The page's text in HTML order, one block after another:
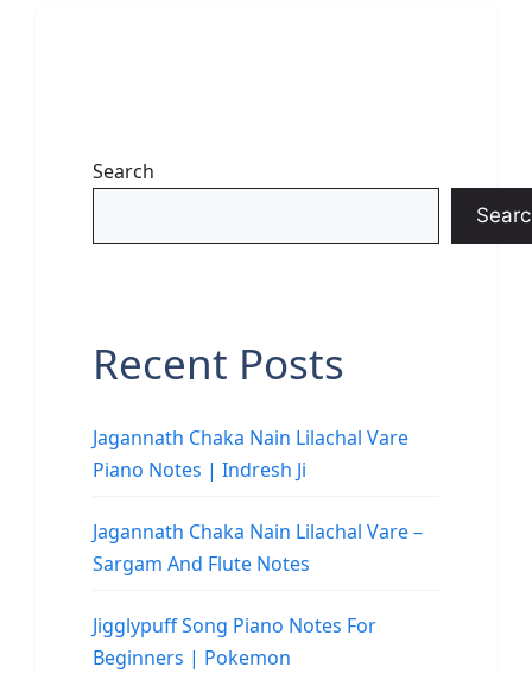
Search
Recent Posts
Jagannath Chaka Nain Lilachal Vare
Piano Notes | Indresh Ji
Jagannath Chaka Nain Lilachal Vare –
Sargam And Flute Notes
Jigglypuff Song Piano Notes For
Beginners | Pokemon